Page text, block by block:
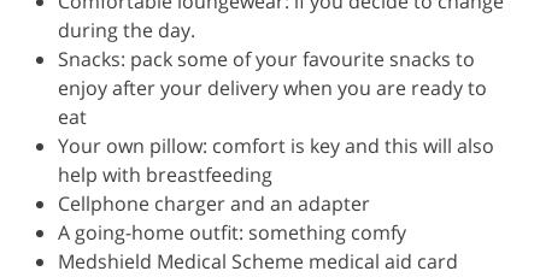
during the day.
Snacks: pack some of your favourite snacks to
enjoy after your delivery when you are ready to
eat
Your own pillow: comfort is key and this will also
help with breastfeeding
Cellphone charger and an adapter
A going-home outfit: something comfy
Medshield Medical Scheme medical aid card